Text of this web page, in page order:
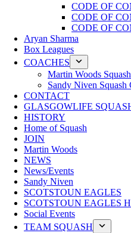
CODE OF
CODE OF
CODE OF
Aryan Sharma
Box Leagues
COACHES
Martin Woods
Sandy Niven Squash
CONTACT
GLASGOWLIFE
HISTORY
Home of Squash
JOIN
Martin Woods
NEWS
News/Events
Sandy Niven
SCOTSTOUN EAGLES
SCOTSTOUN EAGLES
Social Events
TEAM SQUASH